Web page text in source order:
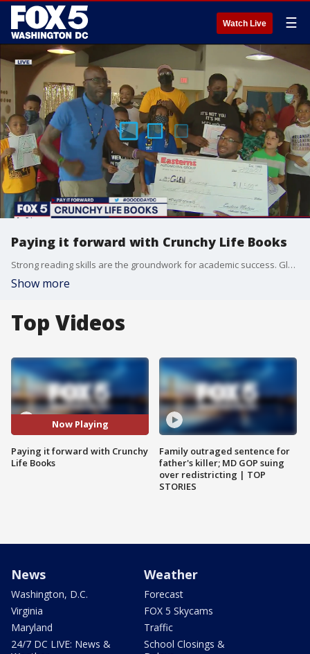
Watch Live ☰
Paying it forward with Crunchy Life Books
Strong reading skills are the groundwork for academic success. Glen Mourning has a national program where he helps instill a love for reading through diverse representation in books.
Show more
Top Videos
Now Playing
Paying it forward with Crunchy
Life Books
Family outraged sentence for
father's killer; MD GOP suing
over redistricting | TOP
STORIES
News
Washington, D.C.
Virginia
Maryland
24/7 DC LIVE: News &
Weather
Forecast
FOX 5 Skycams
Traffic
School Closings &